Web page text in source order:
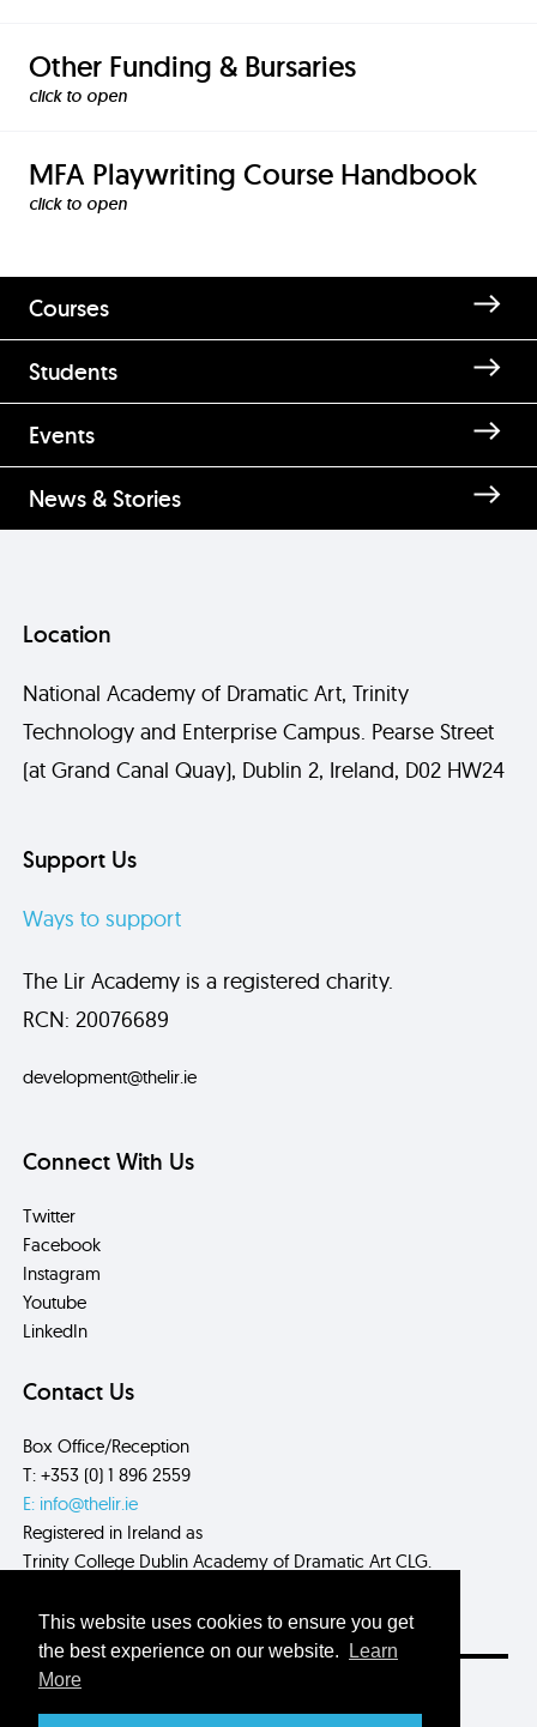
This website uses cookies to ensure you get
the best experience on our website.
Learn
More
Other Funding & Bursaries
click to
MFA Playwriting Course Handbook
click to
Enquire about Master of Fine
Arts [MFA] in Playwriting
Send
Courses
Students
Events
News & Stories
Location
National Academy of Dramatic Art, Trinity
Technology and Enterprise Campus. Pearse Street
(at Grand Canal Quay), Dublin 2, Ireland, D02 HW24
Support Us
Ways to support
The Lir Academy is a registered charity.
RCN: 20076689
development@thelir.ie
Connect With Us
Twitter
Facebook
Instagram
Youtube
LinkedIn
Contact Us
Box Office/Reception
T: +353 (0) 1 896 2559
E: info@thelir.ie
Registered in Ireland as
Trinity College Dublin Academy of Dramatic Art CLG.